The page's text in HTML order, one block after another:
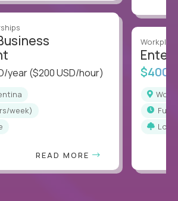
year($200 USD/hour)
week)
READ MORE
full-